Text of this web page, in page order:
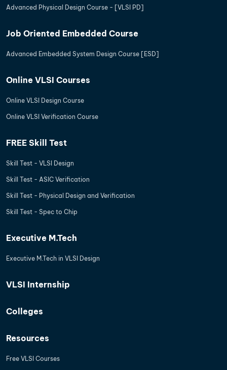
Advanced Physical Design Course - [VLSI PD]
Job Oriented Embedded Course
Advanced Embedded System Design Course [ESD]
Online VLSI Courses
Online VLSI Design Course
Online VLSI Verification Course
FREE Skill Test
Skill Test - VLSI Design
Skill Test - ASIC Verification
Skill Test - Physical Design and Verification
Skill Test - Spec to Chip
Executive M.Tech
Executive M.Tech in VLSI Design
VLSI Internship
Colleges
Resources
Free VLSI Courses